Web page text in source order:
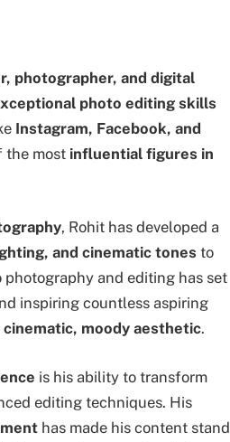
photographer, and digital
photo editing skills
Instagram, Facebook, and
the most influential figures in
, Rohit has developed a
and cinematic tones to
photography and editing has set
inspiring countless aspiring
cinematic, moody aesthetic.
is his ability to transform
editing techniques. His
has made his content stand